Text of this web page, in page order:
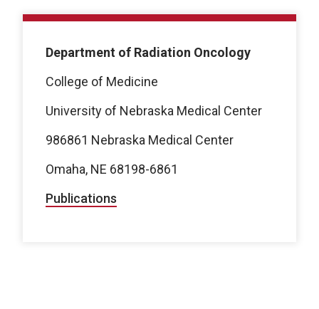
Department of Radiation Oncology
College of Medicine
University of Nebraska Medical Center
986861 Nebraska Medical Center
Omaha, NE 68198-6861
Publications